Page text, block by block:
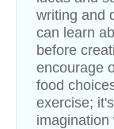
writing and
can learn
before
encourage
food
exercise;
imagination